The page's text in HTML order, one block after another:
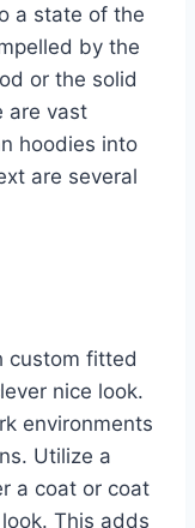
a state of the
by the
or the solid
are vast
hoodies into
are several
custom fitted
nice look.
environments
Utilize a
a coat or coat
This adds